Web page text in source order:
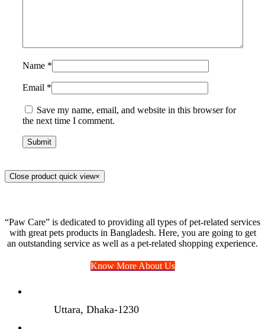
Name *
Email *
Save my name, email, and website in this browser for
the next time I comment.
Close product quick view×
“Paw Care” is dedicated to providing all types of pet-related services
with great pets products in Bangladesh. Here, you are going to get
an outstanding service as well as a pet-related shopping experience.
Know More About Us
Uttara, Dhaka-1230